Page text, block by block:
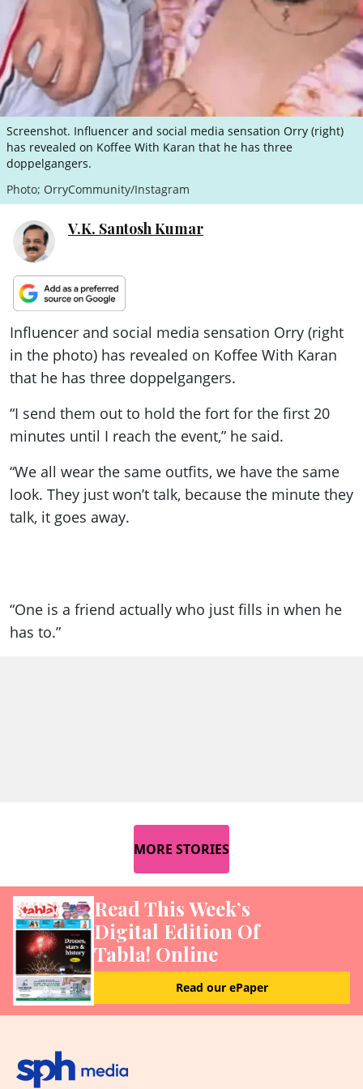
ePaper
Screenshot. Influencer and social media sensation Orry (right)
has revealed on Koffee With Karan that he has three
doppelgangers.
Photo; OrryCommunity/Instagram
V.K. Santosh Kumar
Influencer and social media sensation Orry (right
in the photo) has revealed on Koffee With Karan
that he has three doppelgangers.
“I send them out to hold the fort for the first 20
minutes until I reach the event,” he said.
“We all wear the same outfits, we have the same
look. They just won’t talk, because the minute they
talk, it goes away.
“One is a friend actually who just fills in when he
has to.”
MORE STORIES
Read This Week’s
Digital Edition Of
Tabla! Online
Read our ePaper